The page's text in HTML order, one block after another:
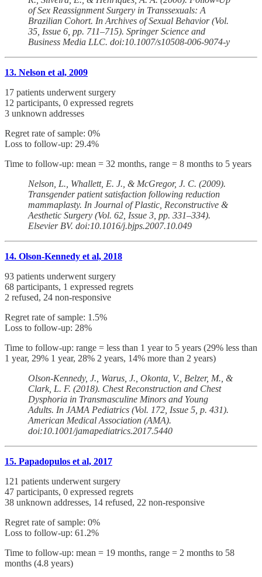
of Sex Reassignment Surgery in Transsexuals: A
Brazilian Cohort. In Archives of Sexual Behavior (Vol.
35, Issue 6, pp. 711–715). Springer Science and
Business Media LLC. doi:10.1007/s10508-006-9074-y
13. Nelson et al, 2009
17 patients underwent surgery
12 participants, 0 expressed regrets
3 unknown addresses
Regret rate of sample: 0%
Loss to follow-up: 29.4%
Time to follow-up: mean = 32 months, range = 8 months to 5 years
Nelson, L., Whallett, E. J., & McGregor, J. C. (2009).
Transgender patient satisfaction following reduction
mammaplasty. In Journal of Plastic, Reconstructive &
Aesthetic Surgery (Vol. 62, Issue 3, pp. 331–334).
Elsevier BV. doi:10.1016/j.bjps.2007.10.049
14. Olson-Kennedy et al, 2018
93 patients underwent surgery
68 participants, 1 expressed regrets
2 refused, 24 non-responsive
Regret rate of sample: 1.5%
Loss to follow-up: 28%
Time to follow-up: range = less than 1 year to 5 years (29% less than
1 year, 29% 1 year, 28% 2 years, 14% more than 2 years)
Olson-Kennedy, J., Warus, J., Okonta, V., Belzer, M., &
Clark, L. F. (2018). Chest Reconstruction and Chest
Dysphoria in Transmasculine Minors and Young
Adults. In JAMA Pediatrics (Vol. 172, Issue 5, p. 431).
American Medical Association (AMA).
doi:10.1001/jamapediatrics.2017.5440
15. Papadopulos et al, 2017
121 patients underwent surgery
47 participants, 0 expressed regrets
38 unknown addresses, 14 refused, 22 non-responsive
Regret rate of sample: 0%
Loss to follow-up: 61.2%
Time to follow-up: mean = 19 months, range = 2 months to 58
months (4.8 years)